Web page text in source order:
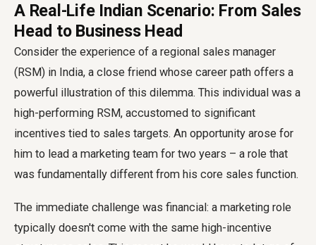
A Real-Life Indian Scenario: From Sales
Head to Business Head
Consider the experience of a regional sales manager
(RSM) in India, a close friend whose career path offers a
powerful illustration of this dilemma. This individual was a
high-performing RSM, accustomed to significant
incentives tied to sales targets. An opportunity arose for
him to lead a marketing team for two years – a role that
was fundamentally different from his core sales function.
The immediate challenge was financial: a marketing role
typically doesn't come with the same high-incentive